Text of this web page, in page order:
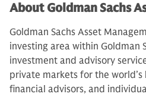
About Goldman Sachs
Goldman Sachs Asset
investing area within Goldman
investment and advisory
private markets for the
financial advisors, and